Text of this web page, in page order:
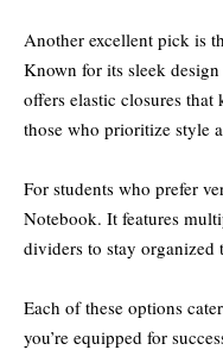
Another excellent pick is
Known for its sleek
offers elastic closures that
those who prioritize style
For students who prefer
Notebook. It features
dividers to stay organized
Each of these options
you’re equipped for